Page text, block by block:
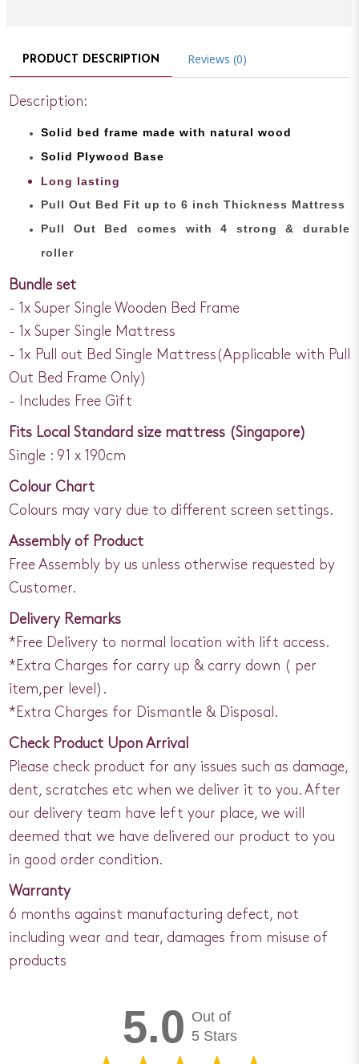
PRODUCT DESCRIPTION Reviews (0)
Description:
Solid bed frame made with natural wood
Solid Plywood Base
Long lasting
Pull Out Bed Fit up to 6 inch Thickness Mattress
Pull Out Bed comes with 4 strong & durable
roller
Bundle set
- 1x Super Single Wooden Bed Frame
- 1x Super Single Mattress
- 1x Pull out Bed Single Mattress(Applicable with Pull
Out Bed Frame Only)
- Includes Free Gift
Fits Local Standard size mattress (Singapore)
Single : 91 x 190cm
Colour Chart
Colours may vary due to different screen settings.
Assembly of Product
Free Assembly by us unless otherwise requested by
Customer.
Delivery Remarks
*Free Delivery to normal location with lift access.
*Extra Charges for carry up & carry down ( per
item,per level).
*Extra Charges for Dismantle & Disposal.
Check Product Upon Arrival
Please check product for any issues such as damage,
dent, scratches etc when we deliver it to you. After
our delivery team have left your place, we will
deemed that we have delivered our product to you
in good order condition.
Warranty
6 months against manufacturing defect, not
including wear and tear, damages from misuse of
products
5.0 Out of
5 Stars